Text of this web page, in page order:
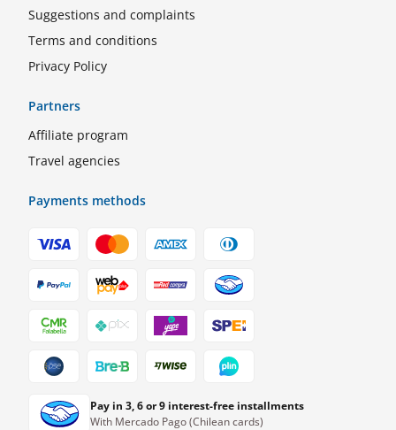
Suggestions and complaints
Terms and conditions
Privacy Policy
Partners
Affiliate program
Travel agencies
Payments methods
Pay in 3, 6 or 9 interest-free installments
With Mercado Pago (Chilean cards)